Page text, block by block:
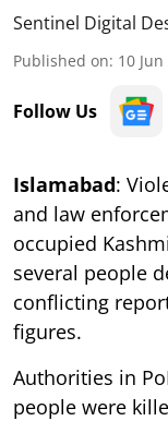
Sentinel Digital
Published on: 10
Follow Us
Islamabad:
and law
occupied
several people
conflicting
figures.
Authorities in
people were